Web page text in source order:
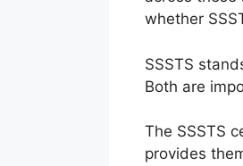
whether
SSSTS
Both are
The SSSTS
provides